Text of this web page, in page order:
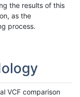
the results of this
as the
process.
VCF comparison